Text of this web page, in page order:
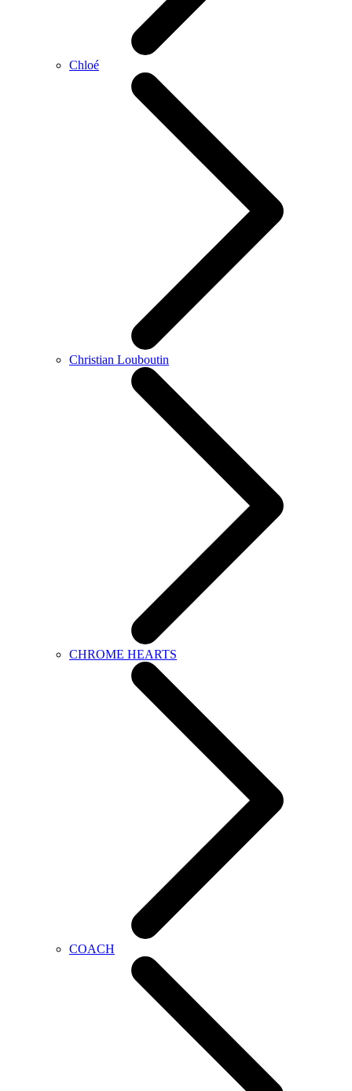
Chloé
Christian Louboutin
CHROME HEARTS
COACH